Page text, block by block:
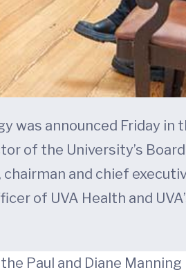
announced Friday in
of the University’s
and chief
of UVA Health and
Paul and Diane